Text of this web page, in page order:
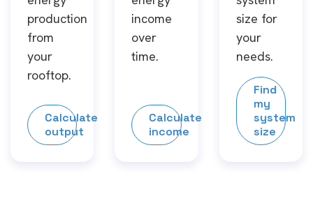
production
from
your
rooftop.
Calculate
output
income
over
time.
Calculate
income
size for
your
needs.
Find
my
system
size